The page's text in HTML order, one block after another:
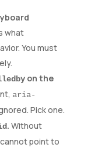
what
You must
on the
aria-
Pick one.
. Without
cannot point to